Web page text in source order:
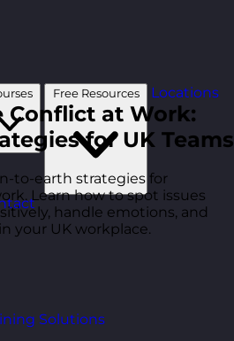
Courses Free Resources Locations
Solutions
Conflict at Work:
for UK Teams
to-earth strategies for
Learn how to spot issues
handle emotions, and
your UK workplace.